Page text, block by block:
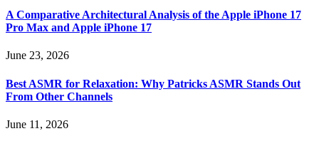
A Comparative Architectural Analysis of the Apple iPhone 17
Pro Max and Apple iPhone 17
June 23, 2026
Best ASMR for Relaxation: Why Patricks ASMR Stands Out
From Other Channels
June 11, 2026